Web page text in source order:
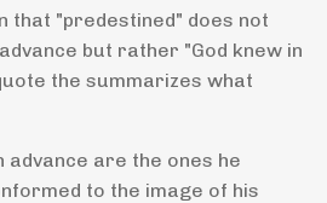
that "predestined" does not
but rather "God knew in
the summarizes what
advance are the ones he
to the image of his